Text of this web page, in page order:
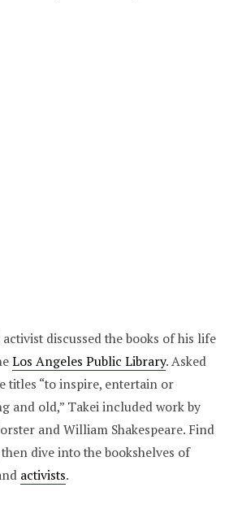
discussed the books of his life
Los Angeles Public Library. Asked
titles “to inspire, entertain or
and old,” Takei included work by
and William Shakespeare. Find
dive into the bookshelves of
activists.